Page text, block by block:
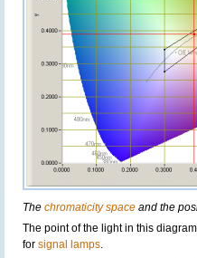
The chromaticity space and the
The point of the light in this
for signal lamps.